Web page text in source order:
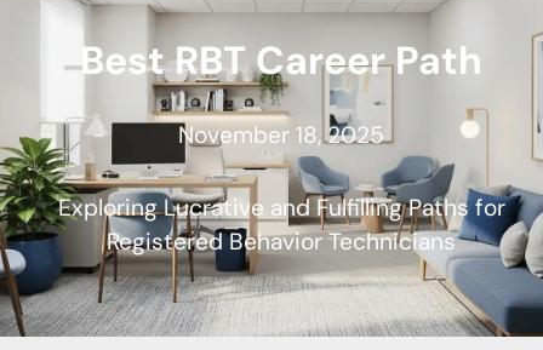
Best RBT Career Path
November 18, 2025
Exploring Lucrative and Fulfilling Paths for
Registered Behavior Technicians